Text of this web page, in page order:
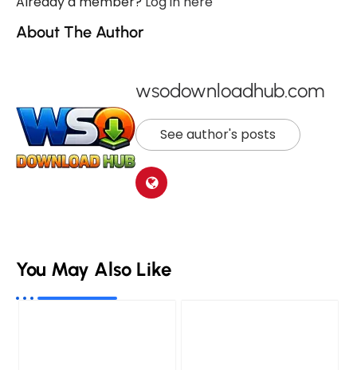
About The Author
wsodownloadhub.com
See author's posts
You May Also Like